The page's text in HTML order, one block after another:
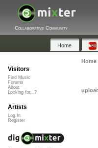
Collaborative Community
Home
Home
Visitors
Find Music
Forums
About
Looking for...?
Artists
Log In
Register